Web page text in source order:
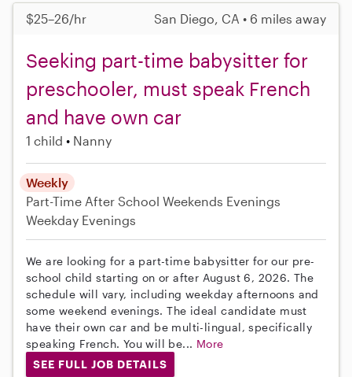
$25–26/hr San Diego, CA • 6 miles away
Seeking part-time babysitter for
preschooler, must speak French
and have own car
1 child Nanny
Weekly
Part-Time After School Weekends Evenings
Weekday Evenings
We are looking for a part-time babysitter for our pre-
school child starting on or after August 6, 2026. The
schedule will vary, including weekday afternoons and
some weekend evenings. The ideal candidate must
have their own car and be multi-lingual, specifically
speaking French. You will be... More
SEE FULL JOB DETAILS